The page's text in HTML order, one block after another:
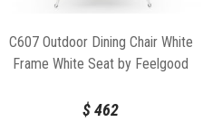
C607 Outdoor Dining Chair White
Frame White Seat by Feelgood
$462